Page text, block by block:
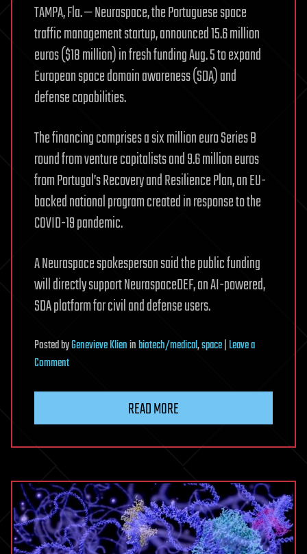
TAMPA, Fla. — Neuraspace, the Portuguese space
traffic management startup, announced 15.6 million
euros ($18 million) in fresh funding Aug. 5 to expand
European space domain awareness (SDA) and
defense capabilities.
The financing comprises a six million euro Series B
round from venture capitalists and 9.6 million euros
from Portugal’s Recovery and Resilience Plan, an EU-
backed national program created in response to the
COVID-19 pandemic.
A Neuraspace spokesperson said the public funding
will directly support NeuraspaceDEF, an AI-powered,
SDA platform for civil and defense users.
PostedbyGenevieve Klieninbiotech/medical,space|Leave a
Commenton
to
sovereign
space
awareness
READ MORE